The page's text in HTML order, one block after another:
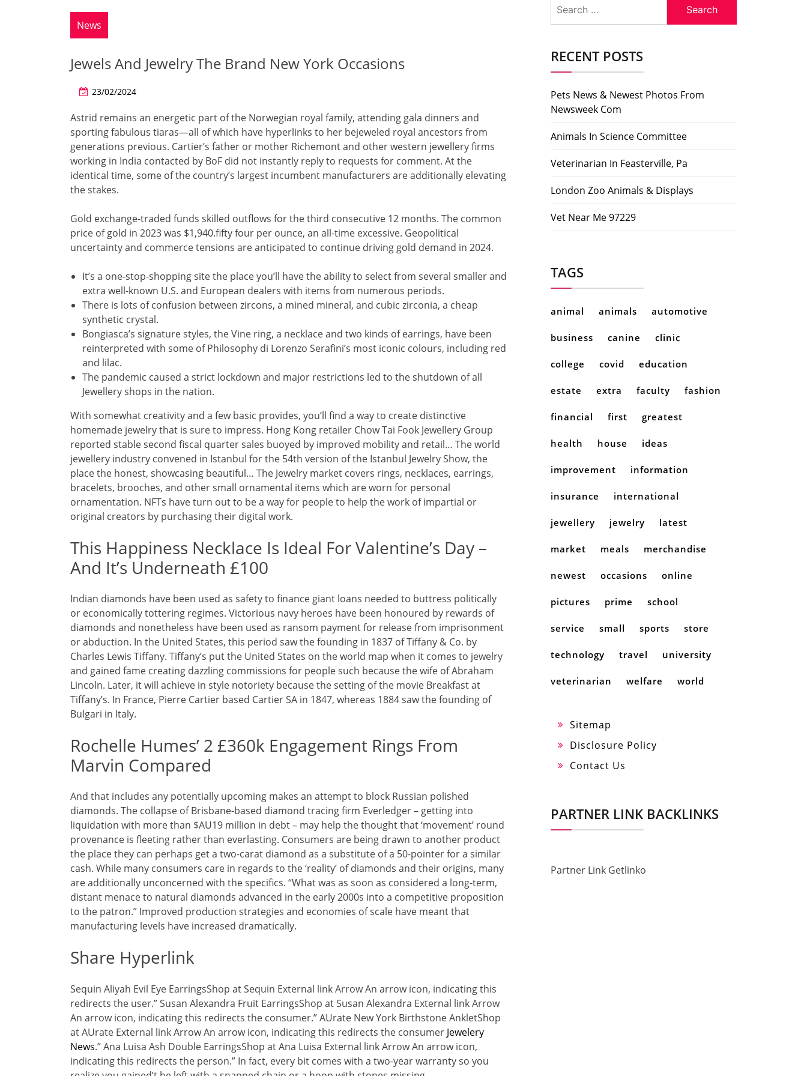
News
Jewels And Jewelry The Brand New York Occasions
23/02/2024
Astrid remains an energetic part of the Norwegian royal family, attending gala dinners and
sporting fabulous tiaras—all of which have hyperlinks to her bejeweled royal ancestors from
generations previous. Cartier’s father or mother Richemont and other western jewellery firms
working in India contacted by BoF did not instantly reply to requests for comment. At the
identical time, some of the country’s largest incumbent manufacturers are additionally elevating
the stakes.
Gold exchange-traded funds skilled outflows for the third consecutive 12 months. The common
price of gold in 2023 was $1,940.fifty four per ounce, an all-time excessive. Geopolitical
uncertainty and commerce tensions are anticipated to continue driving gold demand in 2024.
It’s a one-stop-shopping site the place you’ll have the ability to select from several smaller and
extra well-known U.S. and European dealers with items from numerous periods.
There is lots of confusion between zircons, a mined mineral, and cubic zirconia, a cheap
synthetic crystal.
Bongiasca’s signature styles, the Vine ring, a necklace and two kinds of earrings, have been
reinterpreted with some of Philosophy di Lorenzo Serafini’s most iconic colours, including red
and lilac.
The pandemic caused a strict lockdown and major restrictions led to the shutdown of all
Jewellery shops in the nation.
With somewhat creativity and a few basic provides, you’ll find a way to create distinctive
homemade jewelry that is sure to impress. Hong Kong retailer Chow Tai Fook Jewellery Group
reported stable second fiscal quarter sales buoyed by improved mobility and retail… The world
jewellery industry convened in Istanbul for the 54th version of the Istanbul Jewelry Show, the
place the honest, showcasing beautiful… The Jewelry market covers rings, necklaces, earrings,
bracelets, brooches, and other small ornamental items which are worn for personal
ornamentation. NFTs have turn out to be a way for people to help the work of impartial or
original creators by purchasing their digital work.
This Happiness Necklace Is Ideal For Valentine’s Day –
And It’s Underneath £100
Indian diamonds have been used as safety to finance giant loans needed to buttress politically
or economically tottering regimes. Victorious navy heroes have been honoured by rewards of
diamonds and nonetheless have been used as ransom payment for release from imprisonment
or abduction. In the United States, this period saw the founding in 1837 of Tiffany & Co. by
Charles Lewis Tiffany. Tiffany’s put the United States on the world map when it comes to jewelry
and gained fame creating dazzling commissions for people such because the wife of Abraham
Lincoln. Later, it will achieve in style notoriety because the setting of the movie Breakfast at
Tiffany’s. In France, Pierre Cartier based Cartier SA in 1847, whereas 1884 saw the founding of
Bulgari in Italy.
Rochelle Humes’ 2 £360k Engagement Rings From
Marvin Compared
And that includes any potentially upcoming makes an attempt to block Russian polished
diamonds. The collapse of Brisbane-based diamond tracing firm Everledger – getting into
liquidation with more than $AU19 million in debt – may help the thought that ‘movement’ round
provenance is fleeting rather than everlasting. Consumers are being drawn to another product
the place they can perhaps get a two-carat diamond as a substitute of a 50-pointer for a similar
cash. While many consumers care in regards to the ‘reality’ of diamonds and their origins, many
are additionally unconcerned with the specifics. “What was as soon as considered a long-term,
distant menace to natural diamonds advanced in the early 2000s into a competitive proposition
to the patron.” Improved production strategies and economies of scale have meant that
manufacturing levels have increased dramatically.
Share Hyperlink
Sequin Aliyah Evil Eye EarringsShop at Sequin External link Arrow An arrow icon, indicating this
redirects the user.” Susan Alexandra Fruit EarringsShop at Susan Alexandra External link Arrow
An arrow icon, indicating this redirects the consumer.” AUrate New York Birthstone AnkletShop
at AUrate External link Arrow An arrow icon, indicating this redirects the consumer Jewelery
News.” Ana Luisa Ash Double EarringsShop at Ana Luisa External link Arrow An arrow icon,
indicating this redirects the person.” In fact, every bit comes with a two-year warranty so you
for:
RECENT POSTS
Pets News & Newest Photos From
Newsweek Com
Animals In Science Committee
Veterinarian In Feasterville, Pa
London Zoo Animals & Displays
Vet Near Me 97229
TAGS
animal animals automotive
business canine clinic
college covid education
estate extra faculty fashion
financial first greatest
health house ideas
improvement information
insurance international
jewellery jewelry latest
market meals merchandise
newest occasions online
pictures prime school
service small sports store
technology travel university
veterinarian welfare world
Sitemap
Disclosure Policy
Contact Us
PARTNER LINK BACKLINKS
Partner Link Getlinko